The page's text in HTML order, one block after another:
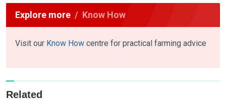
Explore more Know How
Visit our Know How centre for practical farming advice
Related